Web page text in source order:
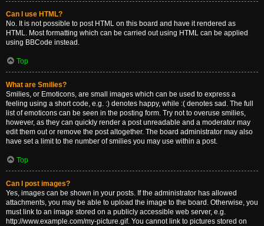
Can I use HTML?
No. It is not possible to post HTML on this board and have it rendered as
HTML. Most formatting which can be carried out using HTML can be applied
using BBCode instead.
Top
What are Smilies?
Smilies, or Emoticons, are small images which can be used to express a
feeling using a short code, e.g. :) denotes happy, while :( denotes sad. The full
list of emoticons can be seen in the posting form. Try not to overuse smilies,
however, as they can quickly render a post unreadable and a moderator may
edit them out or remove the post altogether. The board administrator may also
have set a limit to the number of smilies you may use within a post.
Top
Can I post images?
Yes, images can be shown in your posts. If the administrator has allowed
attachments, you may be able to upload the image to the board. Otherwise, you
must link to an image stored on a publicly accessible web server, e.g.
http://www.example.com/my-picture.gif. You cannot link to pictures stored on